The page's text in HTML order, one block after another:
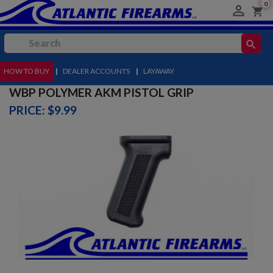
 shopping_cart
0
search
MENU
HOW TO BUY | DEALER ACCOUNTS | LAYAWAY
WBP POLYMER AKM PISTOL GRIP
PRICE: $9.99